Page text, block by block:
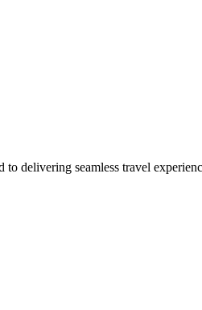
delivering seamless travel